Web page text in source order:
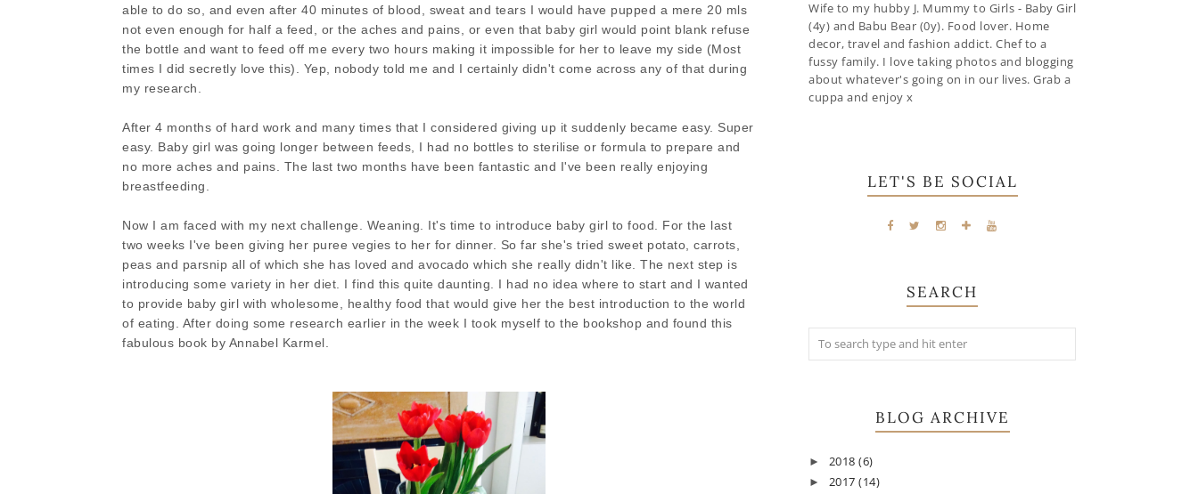
able to do so, and even after 40 minutes of blood, sweat and tears I would have pupped a mere 20 mls
not even enough for half a feed, or the aches and pains, or even that baby girl would point blank refuse
the bottle and want to feed off me every two hours making it impossible for her to leave my side (Most
times I did secretly love this). Yep, nobody told me and I certainly didn't come across any of that during
my research.
After 4 months of hard work and many times that I considered giving up it suddenly became easy. Super
easy. Baby girl was going longer between feeds, I had no bottles to sterilise or formula to prepare and
no more aches and pains. The last two months have been fantastic and I've been really enjoying
breastfeeding.
Now I am faced with my next challenge. Weaning. It's time to introduce baby girl to food. For the last
two weeks I've been giving her puree vegies to her for dinner. So far she's tried sweet potato, carrots,
peas and parsnip all of which she has loved and avocado which she really didn't like. The next step is
introducing some variety in her diet. I find this quite daunting. I had no idea where to start and I wanted
to provide baby girl with wholesome, healthy food that would give her the best introduction to the world
of eating. After doing some research earlier in the week I took myself to the bookshop and found this
fabulous book by Annabel Karmel.
Wife to my hubby J. Mummy to Girls - Baby Girl
(4y) and Babu Bear (0y). Food lover. Home
decor, travel and fashion addict. Chef to a
fussy family. I love taking photos and blogging
about whatever's going on in our lives. Grab a
cuppa and enjoy x
LET'S BE SOCIAL
SEARCH
BLOG ARCHIVE
► 2018 (6)
► 2017 (14)